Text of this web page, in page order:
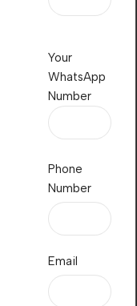
Your
WhatsApp
Number
Phone
Number
Email